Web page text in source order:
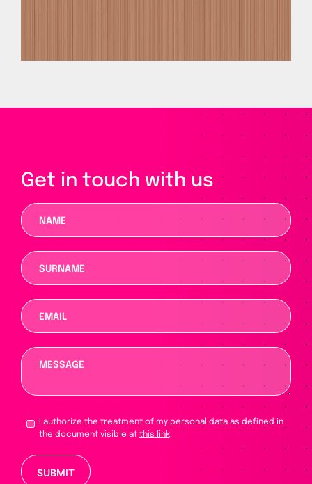
Get in touch with us
I authorize the treatment of my personal data as defined in
the document visible at this link.
Please leave this field empty.